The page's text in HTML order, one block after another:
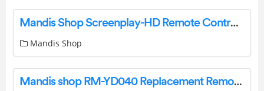
Mandis Shop Screenplay-HD Remote Control User Guide
Mandis Shop
Mandis shop RM-YD040 Replacement Remote Control Instruction Manual